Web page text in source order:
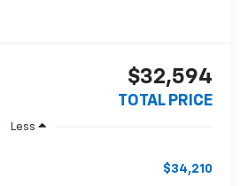
$32,594
TOTAL PRICE
Less
$34,210